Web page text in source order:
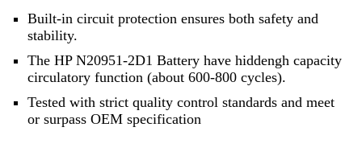
Built-in circuit protection ensures both safety and
stability.
The HP N20951-2D1 Battery have hiddengh capacity
circulatory function (about 600-800 cycles).
Tested with strict quality control standards and meet
or surpass OEM specification